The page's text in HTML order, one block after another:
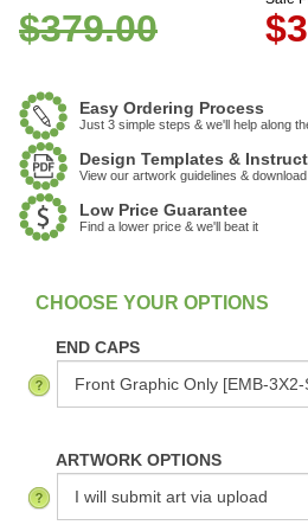
$379.00 $
Easy Ordering Process
Just 3 simple steps & we'll help along
Design Templates &
View our artwork guidelines &
Low Price Guarantee
Find a lower price & we'll beat it
In Stock
END CAPS
ARTWORK OPTIONS